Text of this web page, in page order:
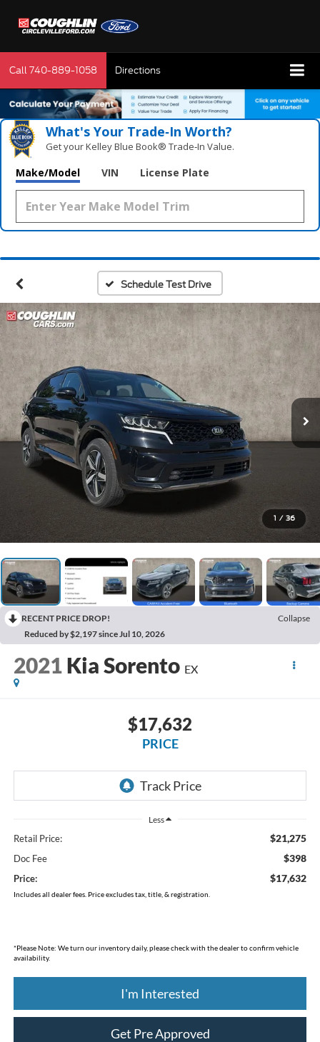
Call740-889-1058 Directions
What's Your Trade‑In Worth?
Get your Kelley Blue Book® Trade‑In Value.
Make/Model VIN License Plate
Schedule Test Drive
1 / 36
RECENT PRICE DROP!
Collapse
Reduced by $2,197 since Jul 10, 2026
2021 Kia Sorento EX
$17,632
PRICE
Less
Retail Price: $21,275
Doc Fee $398
Price: $17,632
Includes all dealer fees. Price excludes tax, title, & registration.
*Please Note: We turn our inventory daily, please check with the dealer to confirm vehicle
availability.
I'm Interested
Get Pre Approved